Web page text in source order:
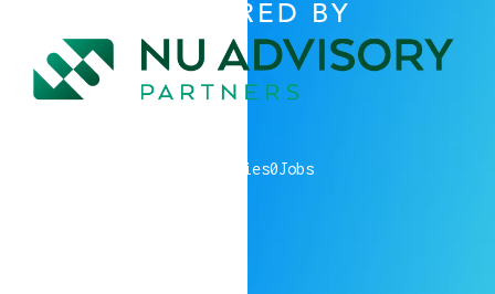
POWERED BY
companies0Jobs